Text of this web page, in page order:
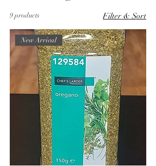
9 products Filter & Sort
New Arrival